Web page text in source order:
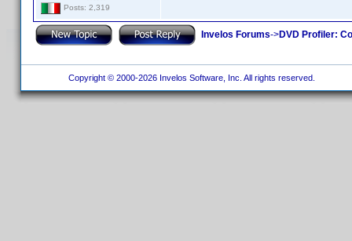
Posts: 2,319
Invelos Forums->DVD Profiler:
Copyright © 2000-2026 Invelos Software, Inc. All rights reserved.